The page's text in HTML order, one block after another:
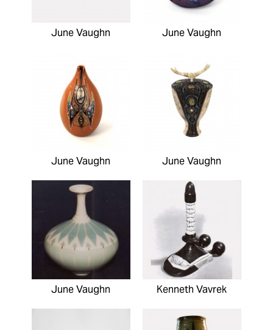
June Vaughn June Vaughn
June Vaughn June Vaughn
June Vaughn Kenneth Vavrek